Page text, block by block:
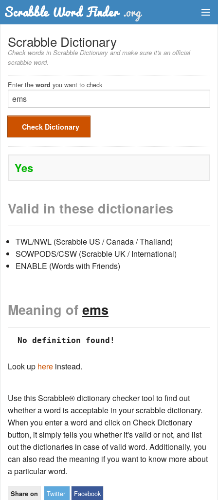
Dictionary
Two Letter Words
Word List
Words with Friends Finder
Scrabble Dictionary
Check words in Scrabble Dictionary and make sure it's an official
scrabble word.
Enter the word you want to check
Check Dictionary
Yes
Valid in these dictionaries
TWL/NWL (Scrabble US / Canada / Thailand)
SOWPODS/CSW (Scrabble UK / International)
ENABLE (Words with Friends)
Meaning of ems
No definition found!
Look up here instead.
Use this Scrabble® dictionary checker tool to find out
whether a word is acceptable in your scrabble dictionary.
When you enter a word and click on Check Dictionary
button, it simply tells you whether it's valid or not, and list
out the dictionaries in case of valid word. Additionally, you
can also read the meaning if you want to know more about
a particular word.
Share on Twitter Facebook